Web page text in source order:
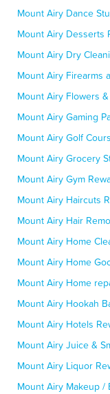
Mount Airy Dance
Mount Airy Desserts
Mount Airy Dry
Mount Airy Firearms
Mount Airy Flowers
Mount Airy Gaming
Mount Airy Golf
Mount Airy Grocery
Mount Airy Gym
Mount Airy Haircuts
Mount Airy Hair
Mount Airy Home
Mount Airy Home
Mount Airy Home
Mount Airy Hookah
Mount Airy Hotels
Mount Airy Juice &
Mount Airy Liquor
Mount Airy Makeup /